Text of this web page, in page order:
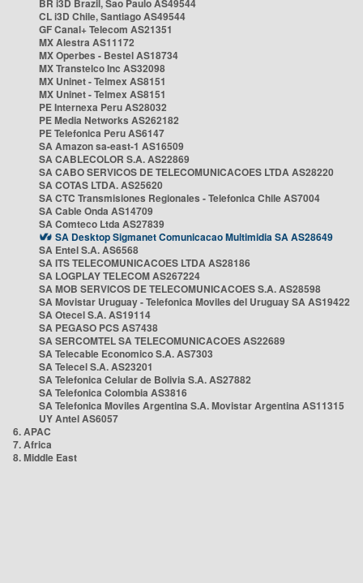
BR i3D Brazil, Sao Paulo AS49544
CL i3D Chile, Santiago AS49544
GF Canal+ Telecom AS21351
MX Alestra AS11172
MX Operbes - Bestel AS18734
MX Transtelco Inc AS32098
MX Uninet - Telmex AS8151
MX Uninet - Telmex AS8151
PE Internexa Peru AS28032
PE Media Networks AS262182
PE Telefonica Peru AS6147
SA Amazon sa-east-1 AS16509
SA CABLECOLOR S.A. AS22869
SA CABO SERVICOS DE TELECOMUNICACOES LTDA AS28220
SA COTAS LTDA. AS25620
SA CTC Transmisiones Regionales - Telefonica Chile AS7004
SA Cable Onda AS14709
SA Comteco Ltda AS27839
SA Desktop Sigmanet Comunicacao Multimidia SA AS28649
SA Entel S.A. AS6568
SA ITS TELECOMUNICACOES LTDA AS28186
SA LOGPLAY TELECOM AS267224
SA MOB SERVICOS DE TELECOMUNICACOES S.A. AS28598
SA Movistar Uruguay - Telefonica Moviles del Uruguay SA AS19422
SA Otecel S.A. AS19114
SA PEGASO PCS AS7438
SA SERCOMTEL SA TELECOMUNICACOES AS22689
SA Telecable Economico S.A. AS7303
SA Telecel S.A. AS23201
SA Telefonica Celular de Bolivia S.A. AS27882
SA Telefonica Colombia AS3816
SA Telefonica Moviles Argentina S.A. Movistar Argentina AS11315
UY Antel AS6057
6. APAC
7. Africa
8. Middle East